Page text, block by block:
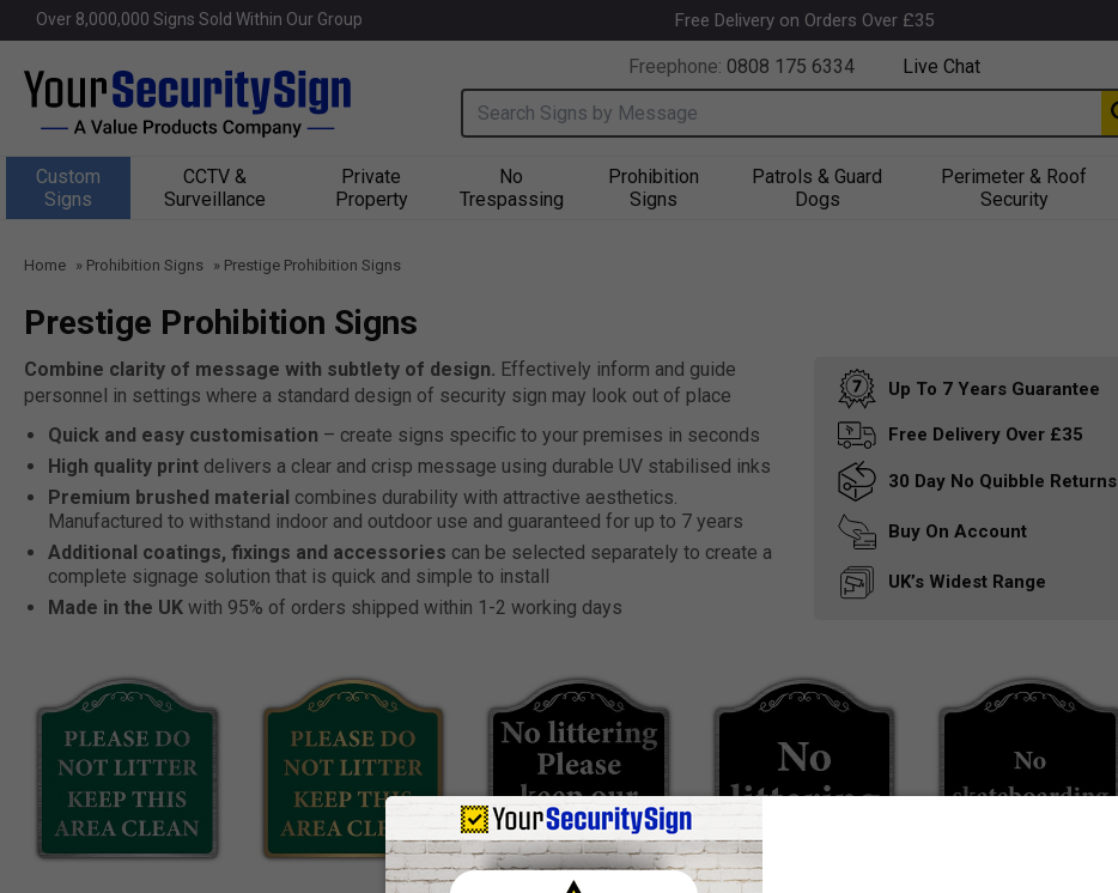
Over 8,000,000 Signs Sold Within Our Group Free Delivery on Orders Over £35
Freephone: 0808 175 6334 Live Chat
Search input box
Custom
Signs
CCTV &
Surveillance
Private
Property
No
Trespassing
Prohibition
Signs
Patrols & Guard
Dogs
Perimeter & Roof
Security
Home » Prohibition Signs » Prestige Prohibition Signs
Prestige Prohibition Signs
Combine clarity of message with subtlety of design. Effectively inform and guide
personnel in settings where a standard design of security sign may look out of place
Quick and easy customisation – create signs specific to your premises in seconds
High quality print delivers a clear and crisp message using durable UV stabilised inks
Premium brushed material combines durability with attractive aesthetics.
Manufactured to withstand indoor and outdoor use and guaranteed for up to 7 years
Additional coatings, fixings and accessories can be selected separately to create a
complete signage solution that is quick and simple to install
Made in the UK with 95% of orders shipped within 1-2 working days
Up To 7 Years Guarantee
Free Delivery Over £35
30 Day No Quibble Returns
Buy On Account
UK’s Widest Range